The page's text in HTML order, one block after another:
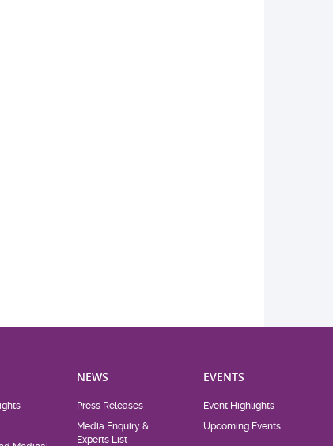
NEWS
Press Releases
Media Enquiry &
Experts List
EVENTS
Event Highlights
Upcoming Events